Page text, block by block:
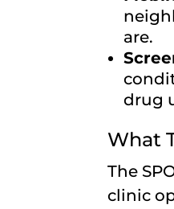
are.
drug
What
The
clinic